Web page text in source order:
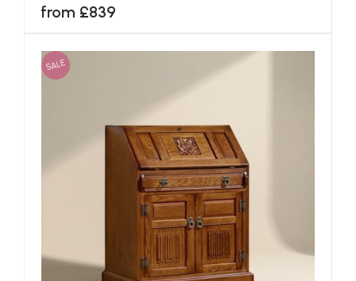
from £839
SALE